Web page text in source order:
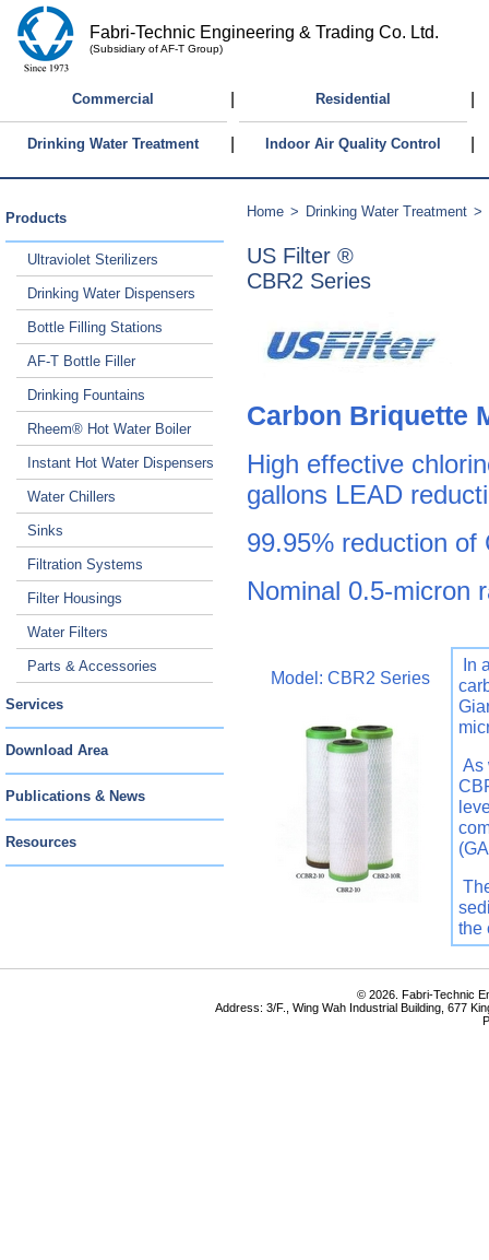
Fabri-Technic Engineering & Trading Co. Ltd.
(Subsidiary of AF-T Group)
Commercial Residential
Drinking Water Treatment Indoor Air Quality Control
Products
Ultraviolet Sterilizers
Drinking Water Dispensers
Bottle Filling Stations
AF-T Bottle Filler
Drinking Fountains
Rheem® Hot Water Boiler
Instant Hot Water Dispensers
Water Chillers
Sinks
Filtration Systems
Filter Housings
Water Filters
Parts & Accessories
Services
Download Area
Publications & News
Resources
Home > Drinking Water Treatment >
US Filter ®
CBR2 Series
Carbon Briquette
High effective
gallons LEAD
99.95% reduction of
Nominal 0.5-micron
Model: CBR2 Series
In
As
the
© 2026. Fabri-Technic
Address: 3/F., Wing Wah Industrial Building, 677